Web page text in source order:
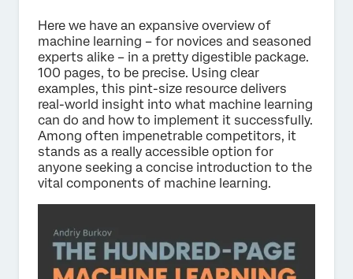
Here we have an expansive overview of
machine learning – for novices and seasoned
experts alike – in a pretty digestible package.
100 pages, to be precise. Using clear
examples, this pint-size resource delivers
real-world insight into what machine learning
can do and how to implement it successfully.
Among often impenetrable competitors, it
stands as a really accessible option for
anyone seeking a concise introduction to the
vital components of machine learning.